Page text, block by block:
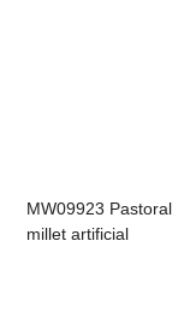
MW09923 Pastoral
millet artificial